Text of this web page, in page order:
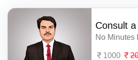
Consult
No Minutes
1000